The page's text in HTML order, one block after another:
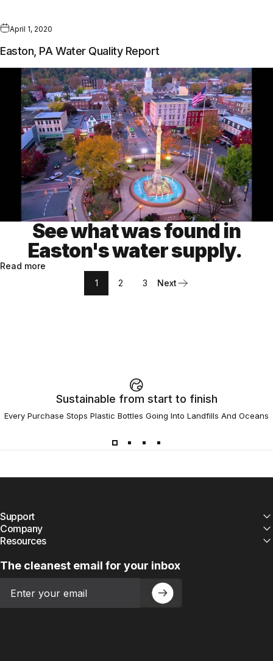
April 1, 2020
Easton, PA Water Quality Report
See what was found in
Easton's water supply.
Read more
1
2 3 Next
Sustainable from start to finish
Every Purchase Stops Plastic Bottles Going Into Landfills And Oceans
Support
Company
Resources
The cleanest email for your inbox